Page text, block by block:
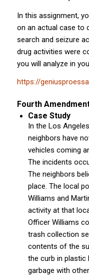
In this assignment,
on an actual case to
search and seizure
drug activities were
you will analyze in
https://
Fourth
Case Study
In the Los
neighbors have
vehicles coming
The incidents
The neighbors
place. The local
Williams and
activity at that
Officer Williams
trash collection
contents of the
the curb in plastic
garbage with